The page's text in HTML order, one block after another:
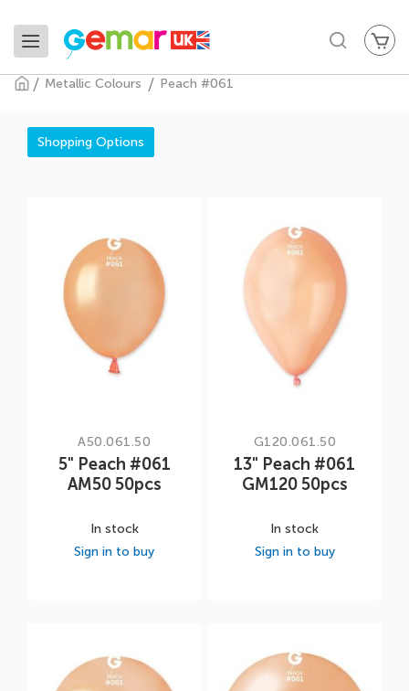
Search
Metallic Colours Peach #061
Peach #061
Shopping Options
A50.061.50
5" Peach #061
AM50 50pcs
In stock
Sign in to buy
G120.061.50
13" Peach #061
GM120 50pcs
In stock
Sign in to buy